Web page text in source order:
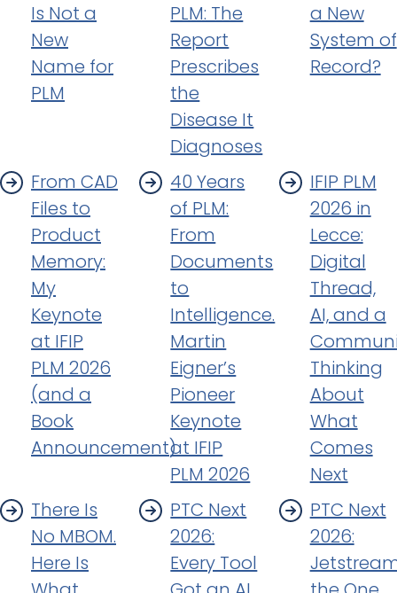
Is Not a
New
Name for
PLM
PLM: The
Report
Prescribes
the
Disease It
Diagnoses
a New
System of
Record?
From CAD
Files to
Product
Memory:
My
Keynote
at IFIP
PLM 2026
(and a
Book
Announcement)
40 Years
of PLM:
From
Documents
to
Intelligence.
Martin
Eigner’s
Pioneer
Keynote
at IFIP
PLM 2026
IFIP PLM
2026 in
Lecce:
Digital
Thread,
AI, and a
Thinking
About
What
Comes
Next
There Is
No MBOM.
Here Is
PTC Next
2026:
Every Tool
PTC Next
2026: